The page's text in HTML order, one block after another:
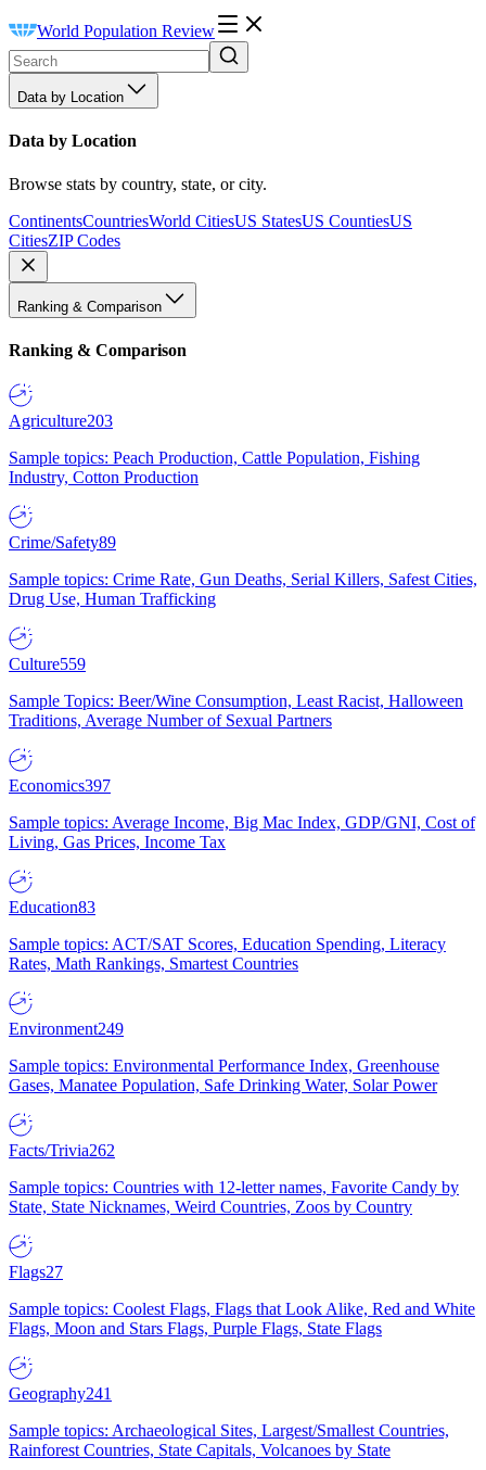
World Population Review
Data by Location
Data by Location
Browse stats by country, state, or city.
ContinentsCountriesWorld CitiesUS StatesUS CountiesUS
CitiesZIP Codes
Ranking & Comparison
Ranking & Comparison
Agriculture203
Sample topics: Peach Production, Cattle Population, Fishing
Industry, Cotton Production
Crime/Safety89
Sample topics: Crime Rate, Gun Deaths, Serial Killers, Safest Cities,
Drug Use, Human Trafficking
Culture559
Sample Topics: Beer/Wine Consumption, Least Racist, Halloween
Traditions, Average Number of Sexual Partners
Economics397
Sample topics: Average Income, Big Mac Index, GDP/GNI, Cost of
Living, Gas Prices, Income Tax
Education83
Sample topics: ACT/SAT Scores, Education Spending, Literacy
Rates, Math Rankings, Smartest Countries
Environment249
Sample topics: Environmental Performance Index, Greenhouse
Gases, Manatee Population, Safe Drinking Water, Solar Power
Facts/Trivia262
Sample topics: Countries with 12-letter names, Favorite Candy by
State, State Nicknames, Weird Countries, Zoos by Country
Flags27
Sample topics: Coolest Flags, Flags that Look Alike, Red and White
Flags, Moon and Stars Flags, Purple Flags, State Flags
Geography241
Sample topics: Archaeological Sites, Largest/Smallest Countries,
Rainforest Countries, State Capitals, Volcanoes by State